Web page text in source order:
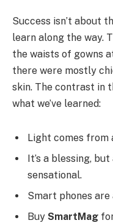
Success isn’t about
learn along the way.
the waists of gowns
there were mostly
skin. The contrast in
what we’ve learned:
Light comes from
It’s a blessing,
sensational.
Smart phones are
Buy SmartMag